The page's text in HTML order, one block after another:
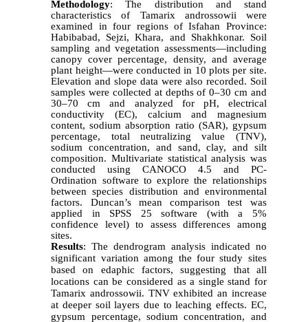
Methodology:The distribution and stand
characteristics of Tamarix androssowii were
examined in four regions of Isfahan Province:
Habibabad, Sejzi, Khara, and Shakhkonar. Soil
sampling and vegetation assessments—including
canopy cover percentage, density, and average
plant height—were conducted in 10 plots per site.
Elevation and slope data were also recorded. Soil
samples were collected at depths of 0–30 cm and
30–70 cm and analyzed for pH, electrical
conductivity (EC), calcium and magnesium
content, sodium absorption ratio (SAR), gypsum
percentage, total neutralizing value (TNV),
sodium concentration, and sand, clay, and silt
composition. Multivariate statistical analysis was
conducted using CANOCO 4.5 and PC-
Ordination software to explore the relationships
between species distribution and environmental
factors. Duncan’s mean comparison test was
applied in SPSS 25 software (with a 5%
confidence level) to assess differences among
sites.
Results:The dendrogram analysis indicated no
significant variation among the four study sites
based on edaphic factors, suggesting that all
locations can be considered as a single stand for
Tamarix androssowii. TNV exhibited an increase
at deeper soil layers due to leaching effects. EC,
gypsum percentage, sodium concentration, and